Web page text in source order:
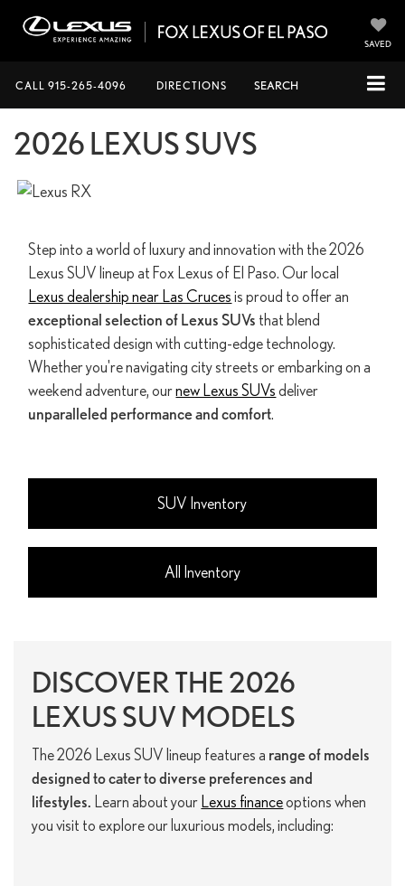
SAVED
CALL 915-265-4096 DIRECTIONS SEARCH
2026 LEXUS SUVS
Step into a world of luxury and innovation with the 2026
Lexus SUV lineup at Fox Lexus of El Paso. Our local
Lexus dealership near Las Crucesis proud to offer an
exceptional selection of Lexus SUVs that blend
sophisticated design with cutting-edge technology.
Whether you're navigating city streets or embarking on a
weekend adventure, ournew Lexus SUVsdeliver
unparalleled performance and comfort.
SUV Inventory
All Inventory
DISCOVER THE 2026
LEXUS SUV MODELS
The 2026 Lexus SUV lineup features a range of models
designed to cater to diverse preferences and
lifestyles. Learn about yourLexus financeoptions when
you visit to explore our luxurious models, including: